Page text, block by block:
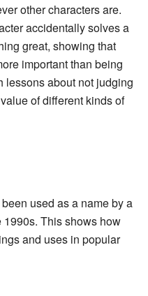
other characters are.
accidentally solves a
great, showing that
important than being
lessons about not judging
of different kinds of
used as a name by a
1990s. This shows how
and uses in popular